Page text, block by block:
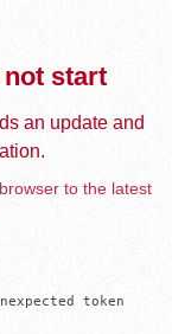
start
an update and
to the latest
token